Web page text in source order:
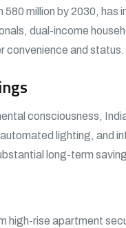
million by 2030, has
dual-income
convenience and status.
consciousness,
lighting, and
long-term
high-rise apartment